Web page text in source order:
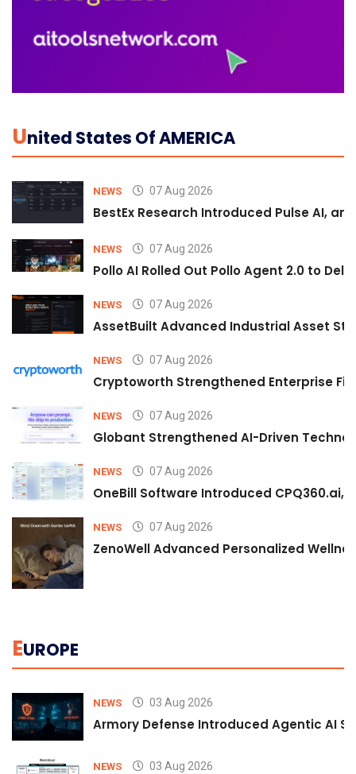
UNited States Of AMERICA
NEWS 07 Aug 2026
BestEx Research Introduced Pulse AI,
NEWS 07 Aug 2026
Pollo AI Rolled Out Pollo Agent 2.0 to
NEWS 07 Aug 2026
AssetBuilt Advanced Industrial Asset
NEWS 07 Aug 2026
Cryptoworth Strengthened Enterprise
NEWS 07 Aug 2026
Globant Strengthened AI-Driven
NEWS 07 Aug 2026
OneBill Software Introduced CPQ360.ai,
NEWS 07 Aug 2026
ZenoWell Advanced Personalized
EUROPE
NEWS 03 Aug 2026
Armory Defense Introduced Agentic AI
NEWS 03 Aug 2026